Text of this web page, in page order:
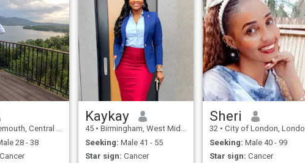
(Scotland), United Kingdom
28 - 38
Cancer
Kaykay
45 • Birmingham, West Midlands, United Kingdom
Seeking: Male 41 - 55
Star sign: Cancer
Sheri
32 • City of London, London (Greater), United Kingdom
Seeking: Male 40 - 99
Star sign: Cancer